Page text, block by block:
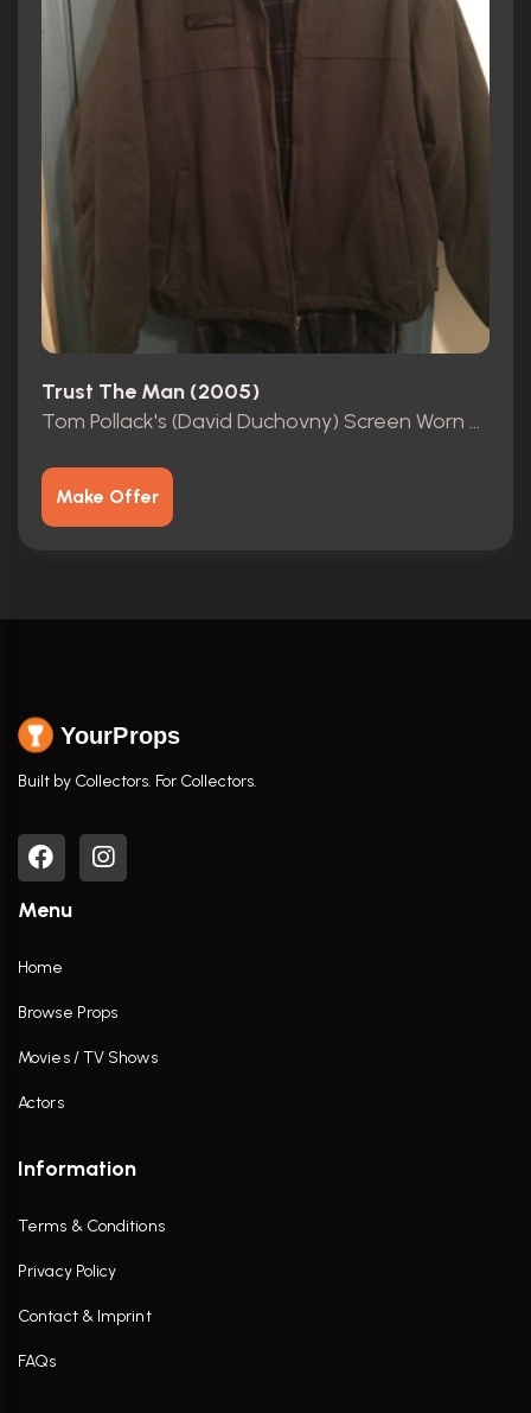
5.7/10 Internet Movie Database
30% Rotten Tomatoes
43/100 Metacritic
Trust The Man (2005)
Tom Pollack's (David Duchovny) Screen Worn Outfit
Make Offer
YourProps
Built by Collectors. For Collectors.
Menu
Home
Browse Props
Movies / TV Shows
Actors
Information
Terms & Conditions
Privacy Policy
Contact & Imprint
FAQs